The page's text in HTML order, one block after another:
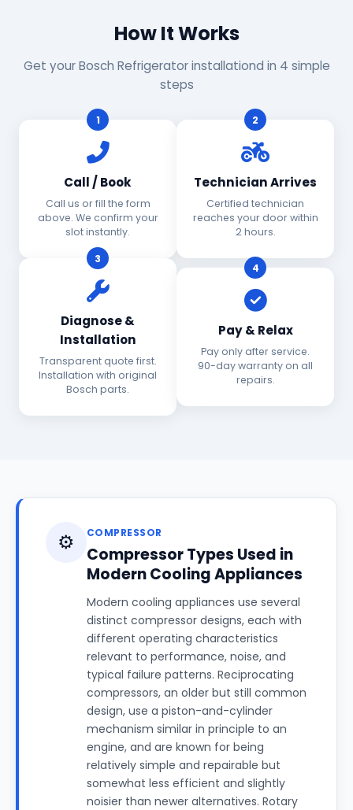
How It Works
Get your Bosch Refrigerator installationd in 4 simple
steps
1
Call / Book
Call us or fill the form
above. We confirm your
slot instantly.
2
Technician Arrives
Certified technician
reaches your door within
2 hours.
3
Diagnose &
Installation
Transparent quote first.
Installation with original
Bosch parts.
4
Pay & Relax
Pay only after service.
90-day warranty on all
repairs.
⚙️ COMPRESSOR
Compressor Types Used in
Modern Cooling Appliances
Modern cooling appliances use several
distinct compressor designs, each with
different operating characteristics
relevant to performance, noise, and
typical failure patterns. Reciprocating
compressors, an older but still common
design, use a piston-and-cylinder
mechanism similar in principle to an
engine, and are known for being
relatively simple and repairable but
somewhat less efficient and slightly
noisier than newer alternatives. Rotary